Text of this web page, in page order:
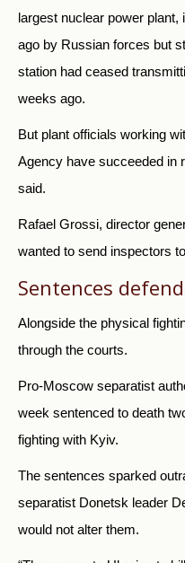
largest nuclear power
ago by Russian forces but
station had ceased
weeks ago.
But plant officials working
Agency have succeeded in
said.
Rafael Grossi, director
wanted to send inspectors
Sentences
Alongside the physical
through the courts.
Pro-Moscow separatist
week sentenced to death
fighting with Kyiv.
The sentences sparked
separatist Donetsk leader
would not alter them.